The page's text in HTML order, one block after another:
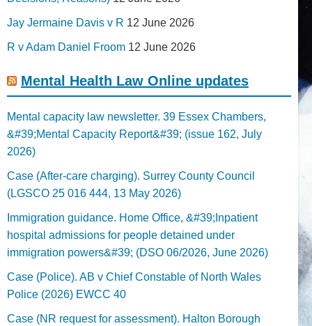
Jay Jermaine Davis v R 12 June 2026
R v Adam Daniel Froom 12 June 2026
Mental Health Law Online updates
Mental capacity law newsletter. 39 Essex Chambers,
&#39;Mental Capacity Report&#39; (issue 162, July
2026)
Case (After-care charging). Surrey County Council
(LGSCO 25 016 444, 13 May 2026)
Immigration guidance. Home Office, &#39;Inpatient
hospital admissions for people detained under
immigration powers&#39; (DSO 06/2026, June 2026)
Case (Police). AB v Chief Constable of North Wales
Police (2026) EWCC 40
Case (NR request for assessment). Halton Borough